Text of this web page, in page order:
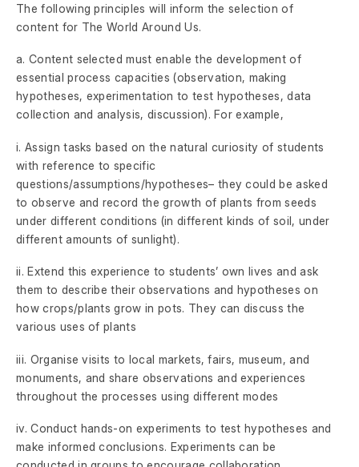
The following principles will inform the selection of
content for The World Around Us.
a. Content selected must enable the development of
essential process capacities (observation, making
hypotheses, experimentation to test hypotheses, data
collection and analysis, discussion). For example,
i. Assign tasks based on the natural curiosity of students
with reference to specific
questions/assumptions/hypotheses– they could be asked
to observe and record the growth of plants from seeds
under different conditions (in different kinds of soil, under
different amounts of sunlight).
ii. Extend this experience to students’ own lives and ask
them to describe their observations and hypotheses on
how crops/plants grow in pots. They can discuss the
various uses of plants
iii. Organise visits to local markets, fairs, museum, and
monuments, and share observations and experiences
throughout the processes using different modes
iv. Conduct hands-on experiments to test hypotheses and
make informed conclusions. Experiments can be